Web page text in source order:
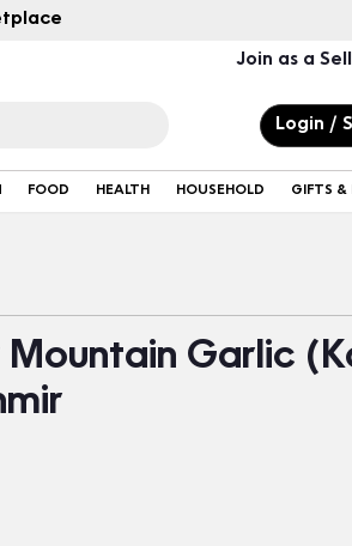
Join as a
Login /
FOOD HEALTH HOUSEHOLD GIFTS &
Garlic